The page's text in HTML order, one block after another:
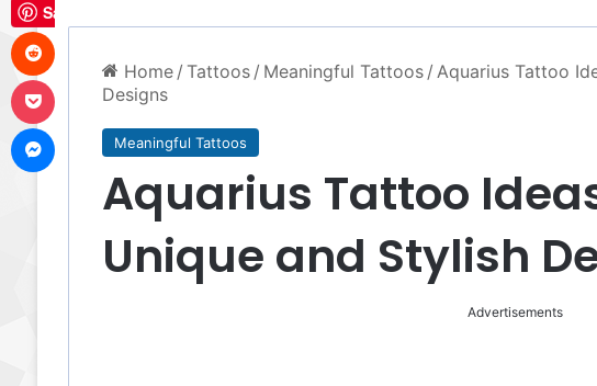
Home / Tattoos / Meaningful Tattoos / Aquarius Tattoo
Designs
Meaningful Tattoos
Aquarius Tattoo
Unique and Stylish
Advertisements
Save
Reddit
Messenger